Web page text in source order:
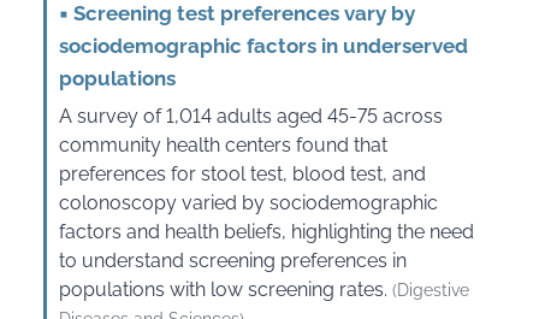
▪ Screening test preferences vary by
sociodemographic factors in underserved
populations
A survey of 1,014 adults aged 45-75 across
community health centers found that
preferences for stool test, blood test, and
colonoscopy varied by sociodemographic
factors and health beliefs, highlighting the need
to understand screening preferences in
populations with low screening rates. (Digestive